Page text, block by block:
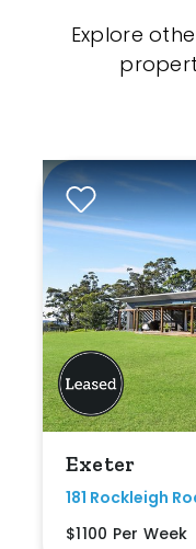
Explore
Exeter
181 Rockleigh
$1100 Per Week